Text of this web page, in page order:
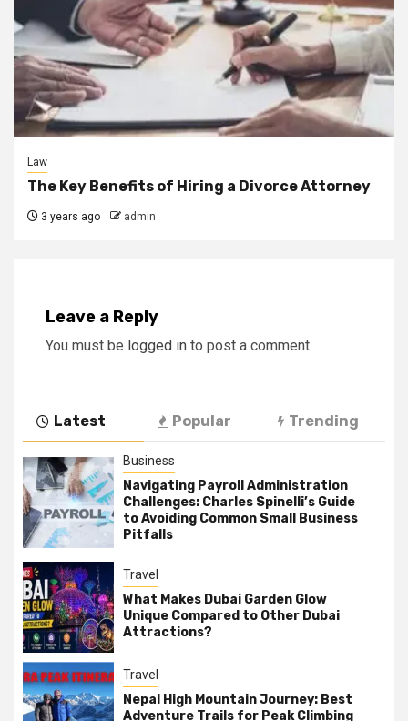
Law
The Key Benefits of Hiring a Divorce Attorney
3 years ago admin
Leave a Reply
You must be logged in to post a comment.
Latest Popular Trending
Business
Navigating Payroll Administration
Challenges: Charles Spinelli’s Guide
to Avoiding Common Small Business
Pitfalls
Travel
What Makes Dubai Garden Glow
Unique Compared to Other Dubai
Attractions?
Travel
Nepal High Mountain Journey: Best
Adventure Trails for Peak Climbing